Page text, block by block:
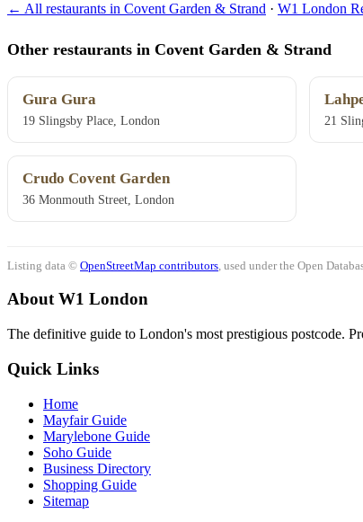
← All restaurants in Covent Garden & Strand · W1 London
Other restaurants in Covent Garden & Strand
Gura Gura
19 Slingsby Place, London 21
Crudo Covent Garden
36 Monmouth Street, London
Listing data © OpenStreetMap contributors , used under the Open
About W1 London
The definitive guide to London's most prestigious postcode.
Quick Links
Home
Mayfair Guide
Marylebone Guide
Soho Guide
Business Directory
Shopping Guide
Sitemap